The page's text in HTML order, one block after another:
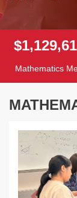
$1,129,61
Mathematics